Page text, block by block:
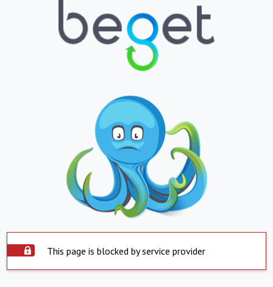
This page is blocked by service provider